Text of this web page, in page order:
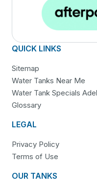
QUICK LINKS
Sitemap
Water Tanks Near Me
Water Tank Specials
Glossary
LEGAL
Privacy Policy
Terms of Use
OUR TANKS